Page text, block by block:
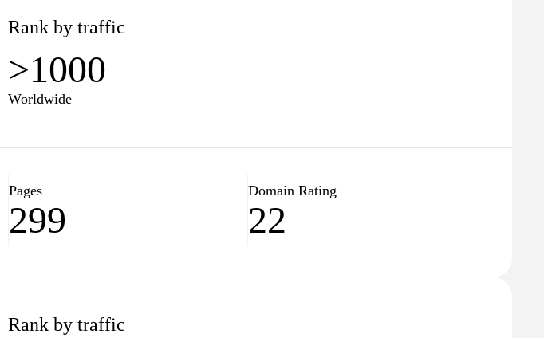
Rank by traffic
>1000
Worldwide
Pages
299
Domain Rating
22
Rank by traffic